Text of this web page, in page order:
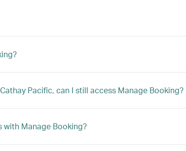
Pacific, can I still access Manage Booking?
Manage Booking?